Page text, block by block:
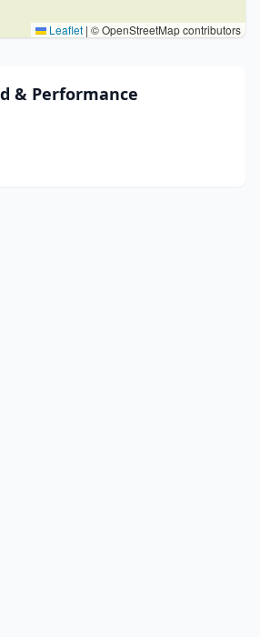
Leaflet | © OpenStreetMap contributors
& Performance